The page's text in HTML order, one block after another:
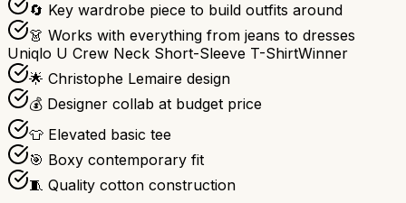
🔄 Key wardrobe piece to build outfits around
👗 Works with everything from jeans to dresses
Uniqlo U Crew Neck Short-Sleeve T-ShirtWinner
🌟 Christophe Lemaire design
💰 Designer collab at budget price
👕 Elevated basic tee
🎯 Boxy contemporary fit
🧵 Quality cotton construction